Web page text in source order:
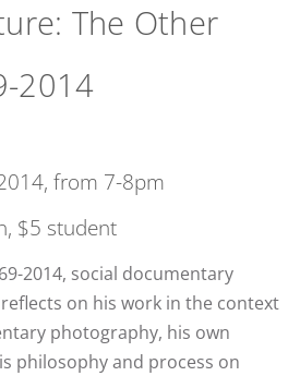
The Other
2014
from 7-8pm
$5 student
2014, social documentary
on his work in the context
photography, his own
philosophy and process on